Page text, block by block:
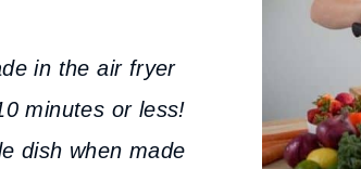
in the air fryer
minutes or less!
dish when made